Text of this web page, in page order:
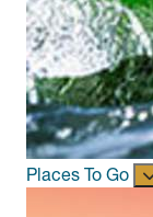
Places To Go